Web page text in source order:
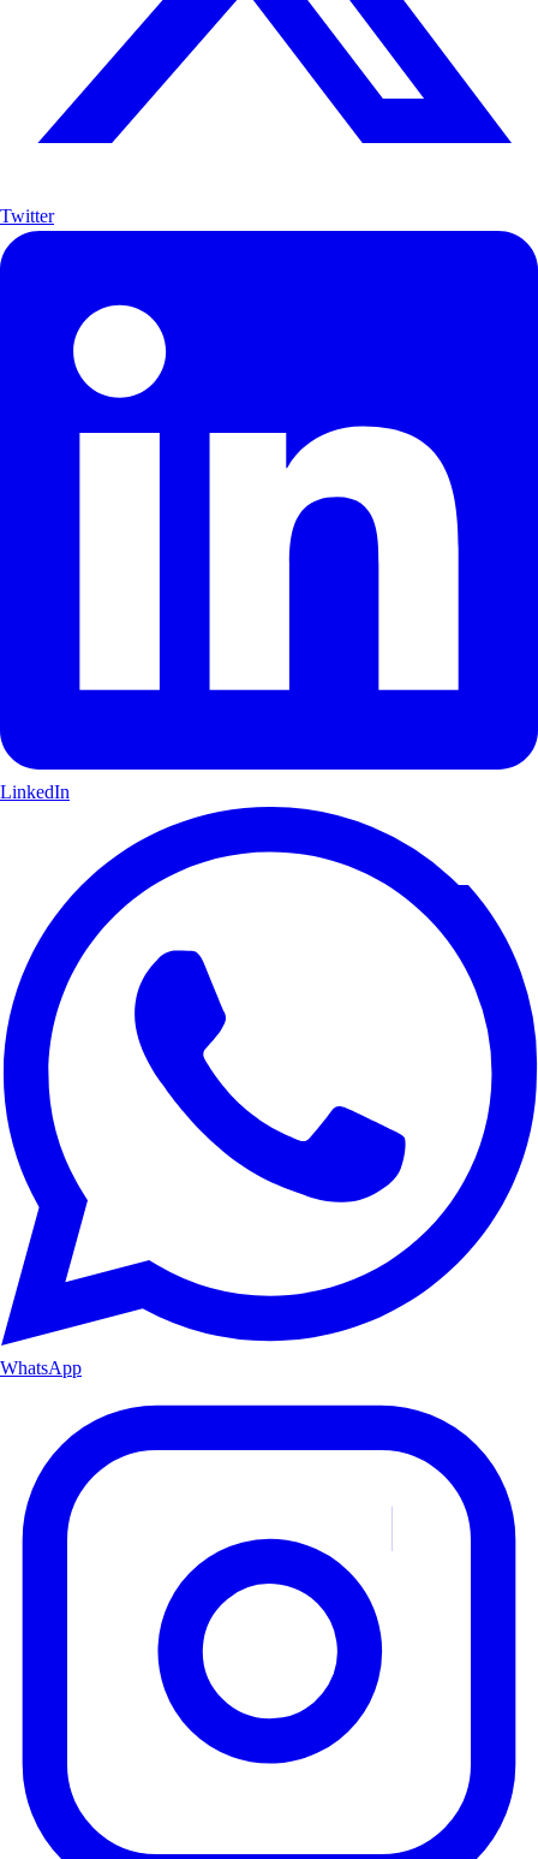
Twitter
LinkedIn
WhatsApp